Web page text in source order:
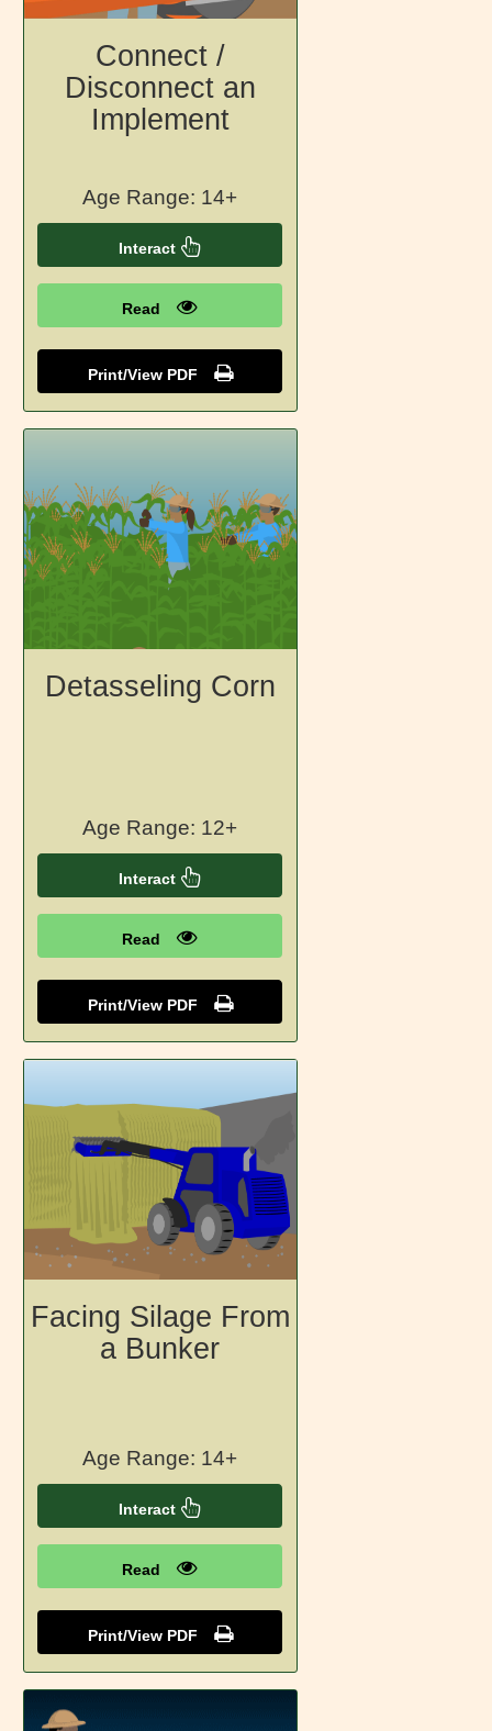
Connect /
Disconnect an
Implement
Age Range: 14+
Interact
Read
Print/View PDF
Detasseling Corn
Age Range: 12+
Interact
Read
Print/View PDF
Facing Silage From
a Bunker
Age Range: 14+
Interact
Read
Print/View PDF